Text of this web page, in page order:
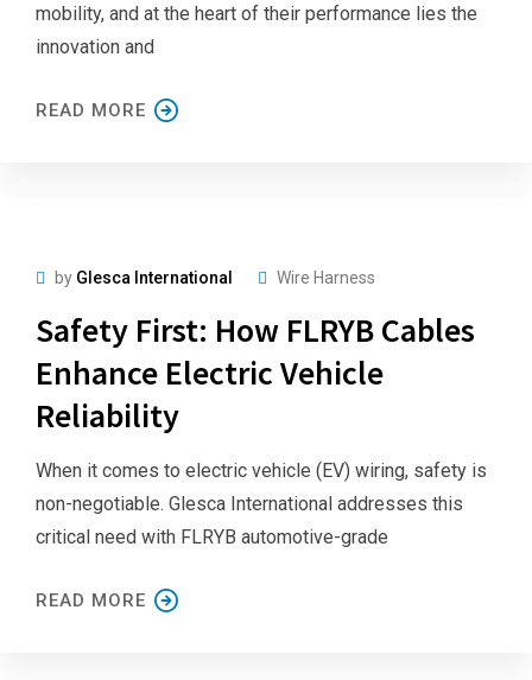
mobility, and at the heart of their performance lies the
innovation and
READ MORE
by Glesca International Wire Harness
Safety First: How FLRYB Cables
Enhance Electric Vehicle
Reliability
When it comes to electric vehicle (EV) wiring, safety is
non-negotiable. Glesca International addresses this
critical need with FLRYB automotive-grade
READ MORE